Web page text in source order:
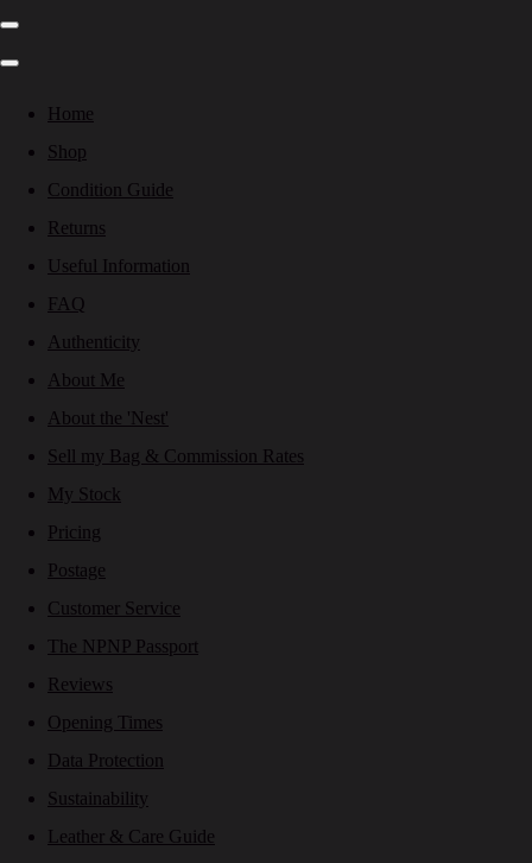
Home
Shop
Condition Guide
Returns
Useful Information
FAQ
Authenticity
About Me
About the 'Nest'
Sell my Bag & Commission Rates
My Stock
Pricing
Postage
Customer Service
The NPNP Passport
Reviews
Opening Times
Data Protection
Sustainability
Leather & Care Guide